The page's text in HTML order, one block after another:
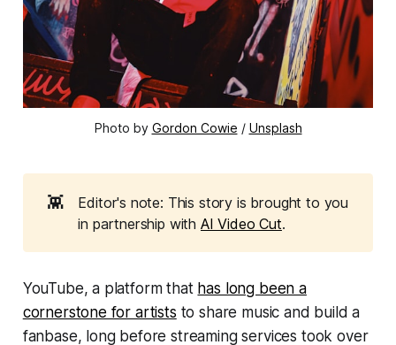
Photo by Gordon Cowie / Unsplash
👾
Editor's note: This story is brought to you
in partnership with AI Video Cut.
YouTube, a platform that has long been a
cornerstone for artists to share music and build a
fanbase, long before streaming services took over